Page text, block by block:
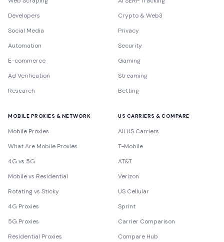
Developers
Social Media
Automation
E-commerce
Ad Verification
Research
Crypto & Web3
Privacy
Security
Gaming
Streaming
Betting
MOBILE PROXIES & NETWORK
Mobile Proxies
What Are Mobile Proxies
4G vs 5G
Mobile vs Residential
Rotating vs Sticky
4G Proxies
5G Proxies
Residential Proxies
US CARRIERS & COMPARE
All US Carriers
T-Mobile
AT&T
Verizon
US Cellular
Sprint
Carrier Comparison
Compare Hub